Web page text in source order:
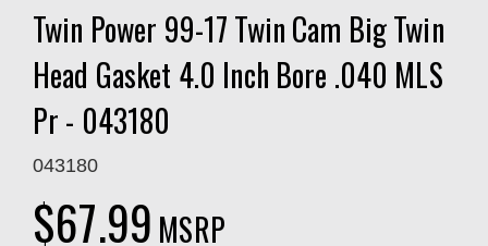
Twin Power 99-17 Twin Cam Big Twin
Head Gasket 4.0 Inch Bore .040 MLS
Pr - 043180
043180
$67.99 MSRP